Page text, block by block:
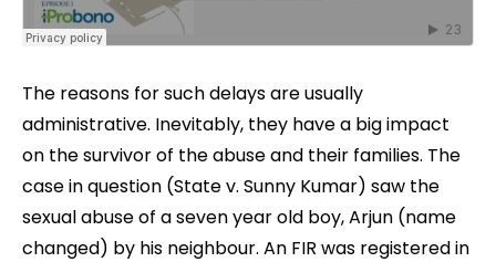
The reasons for such delays are usually
administrative. Inevitably, they have a big impact
on the survivor of the abuse and their families. The
case in question (State v. Sunny Kumar) saw the
sexual abuse of a seven year old boy, Arjun (name
changed) by his neighbour. An FIR was registered in